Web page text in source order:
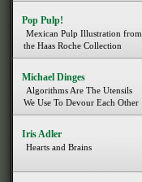
Pop Pulp!
Mexican Pulp Illustration from
the Haas Roche Collection
Michael Dinges
Algorithms Are The Utensils
We Use To Devour Each Other
Iris Adler
Hearts and Brains